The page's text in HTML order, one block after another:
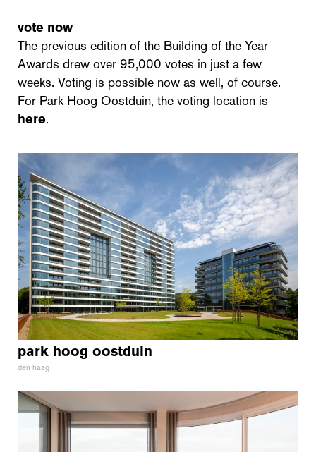
vote now
The previous edition of the Building of the Year
Awards drew over 95,000 votes in just a few
weeks. Voting is possible now as well, of course.
For Park Hoog Oostduin, the voting location is
here.
park hoog oostduin
den haag